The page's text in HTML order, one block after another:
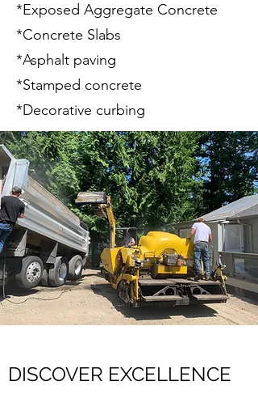
*Exposed Aggregate Concrete
*Concrete Slabs
*Asphalt paving
*Stamped concrete
*Decorative curbing
DISCOVER EXCELLENCE